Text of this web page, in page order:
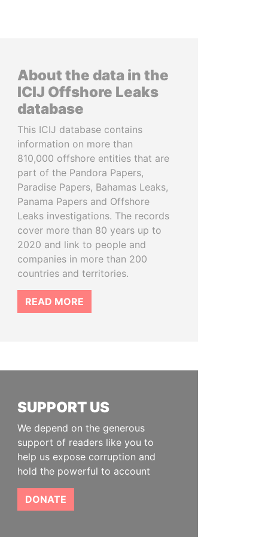
About the data in the
ICIJ Offshore Leaks
database
This ICIJ database contains
information on more than
810,000 offshore entities that are
part of the Pandora Papers,
Paradise Papers, Bahamas Leaks,
Panama Papers and Offshore
Leaks investigations. The records
cover more than 80 years up to
2020 and link to people and
companies in more than 200
countries and territories.
READ MORE
SUPPORT US
We depend on the generous
support of readers like you to
help us expose corruption and
hold the powerful to account
DONATE